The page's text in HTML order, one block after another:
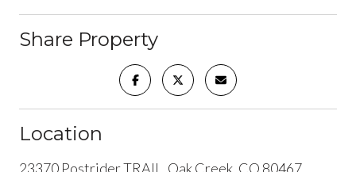
Share Property
Location
23370 Postrider TRAIL, Oak Creek, CO 80467